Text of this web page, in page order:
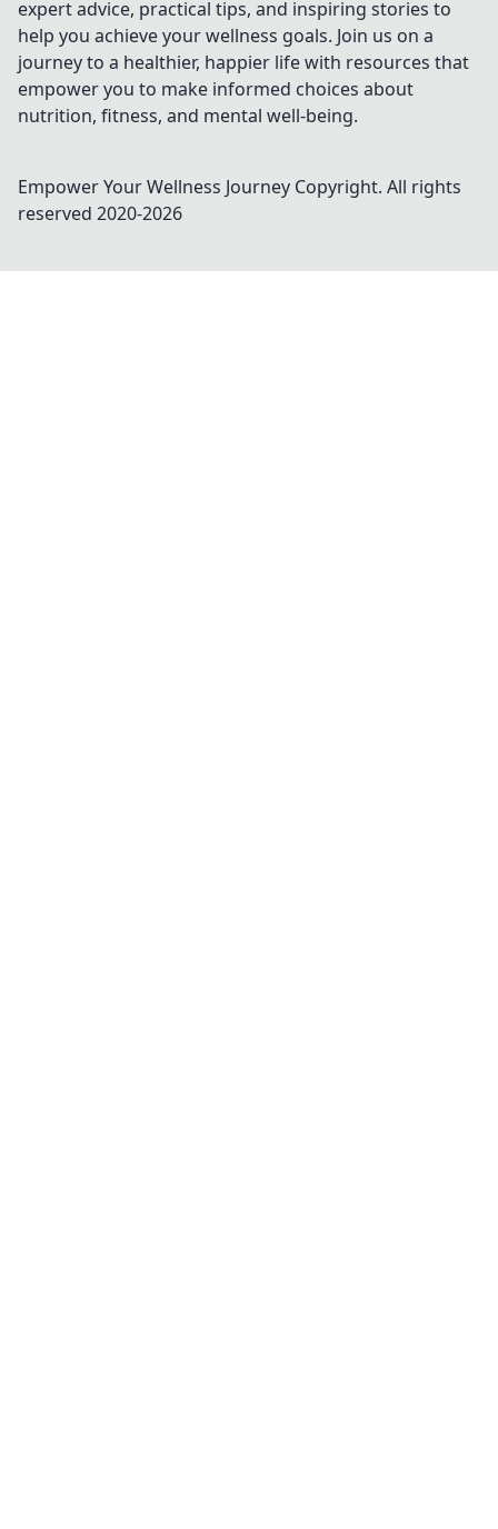
expert advice, practical tips, and inspiring stories to
help you achieve your wellness goals. Join us on a
journey to a healthier, happier life with resources that
empower you to make informed choices about
nutrition, fitness, and mental well-being.
Empower Your Wellness Journey Copyright. All rights
reserved 2020-2026